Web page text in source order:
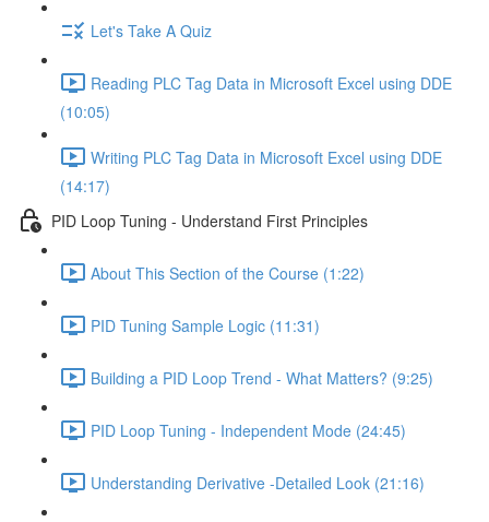
Let's Take A Quiz
Reading PLC Tag Data in Microsoft Excel using DDE
(10:05)
Writing PLC Tag Data in Microsoft Excel using DDE
(14:17)
PID Loop Tuning - Understand First Principles
About This Section of the Course (1:22)
PID Tuning Sample Logic (11:31)
Building a PID Loop Trend - What Matters? (9:25)
PID Loop Tuning - Independent Mode (24:45)
Understanding Derivative -Detailed Look (21:16)